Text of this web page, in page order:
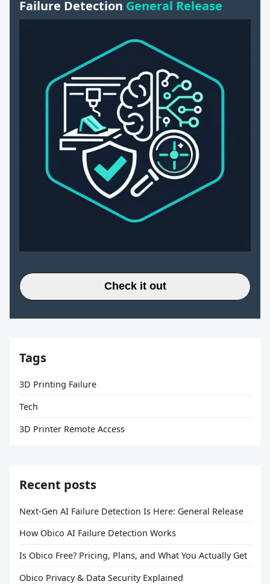
Failure Detection General Release
Check it out
Tags
3D Printing Failure
Tech
3D Printer Remote Access
Recent posts
Next-Gen AI Failure Detection Is Here: General Release
How Obico AI Failure Detection Works
Is Obico Free? Pricing, Plans, and What You Actually Get
Obico Privacy & Data Security Explained